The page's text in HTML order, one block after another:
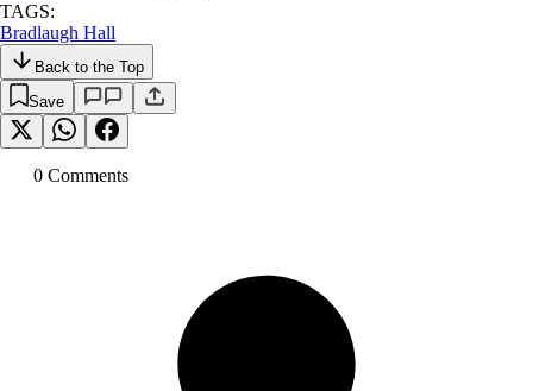
TAGS:
Bradlaugh Hall
Back to the Top
Save
0 Comments